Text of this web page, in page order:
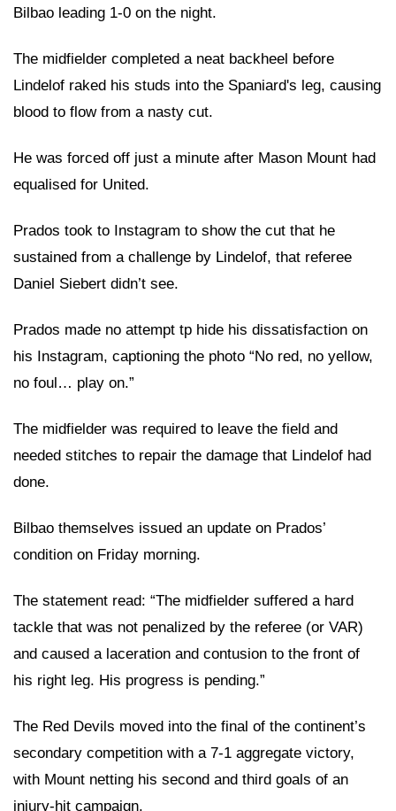
Bilbao leading 1-0 on the night.
The midfielder completed a neat backheel before
Lindelof raked his studs into the Spaniard's leg, causing
blood to flow from a nasty cut.
He was forced off just a minute after Mason Mount had
equalised for United.
Prados took to Instagram to show the cut that he
sustained from a challenge by Lindelof, that referee
Daniel Siebert didn’t see.
Prados made no attempt tp hide his dissatisfaction on
his Instagram, captioning the photo “No red, no yellow,
no foul… play on.”
The midfielder was required to leave the field and
needed stitches to repair the damage that Lindelof had
done.
Bilbao themselves issued an update on Prados’
condition on Friday morning.
The statement read: “The midfielder suffered a hard
tackle that was not penalized by the referee (or VAR)
and caused a laceration and contusion to the front of
his right leg. His progress is pending.”
The Red Devils moved into the final of the continent’s
secondary competition with a 7-1 aggregate victory,
with Mount netting his second and third goals of an
injury-hit campaign.